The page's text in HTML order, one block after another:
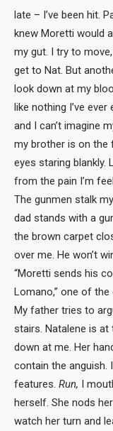
late – I’ve been hit.
knew Moretti would
my gut. I try to
get to Nat. But
look down at my
like nothing I’ve
and I can’t imagine
my brother is on the
eyes staring blankly.
from the pain I’m
The gunmen stalk
dad stands with a
the brown carpet
over me. He won’t
“Moretti sends his
Lomano,” one of
My father tries to
stairs. Natalene is
down at me. Her
contain the anguish.
features. Run, I
herself. She nods
watch her turn and